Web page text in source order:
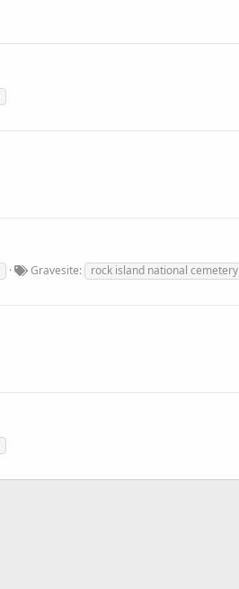
Gravesite
rock island national cemetery